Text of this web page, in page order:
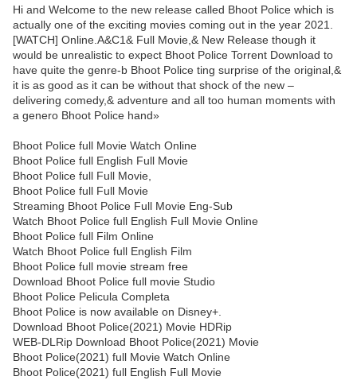
Hi and Welcome to the new release called Bhoot Police which is
actually one of the exciting movies coming out in the year 2021.
[WATCH] Online.A&C1& Full Movie,& New Release though it
would be unrealistic to expect Bhoot Police Torrent Download to
have quite the genre-b Bhoot Police ting surprise of the original,&
it is as good as it can be without that shock of the new –
delivering comedy,& adventure and all too human moments with
a genero Bhoot Police hand»
Bhoot Police full Movie Watch Online
Bhoot Police full English Full Movie
Bhoot Police full Full Movie,
Bhoot Police full Full Movie
Streaming Bhoot Police Full Movie Eng-Sub
Watch Bhoot Police full English Full Movie Online
Bhoot Police full Film Online
Watch Bhoot Police full English Film
Bhoot Police full movie stream free
Download Bhoot Police full movie Studio
Bhoot Police Pelicula Completa
Bhoot Police is now available on Disney+.
Download Bhoot Police(2021) Movie HDRip
WEB-DLRip Download Bhoot Police(2021) Movie
Bhoot Police(2021) full Movie Watch Online
Bhoot Police(2021) full English Full Movie